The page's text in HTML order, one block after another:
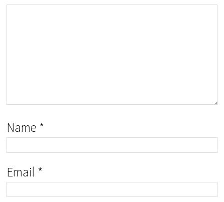
Name *
Email *